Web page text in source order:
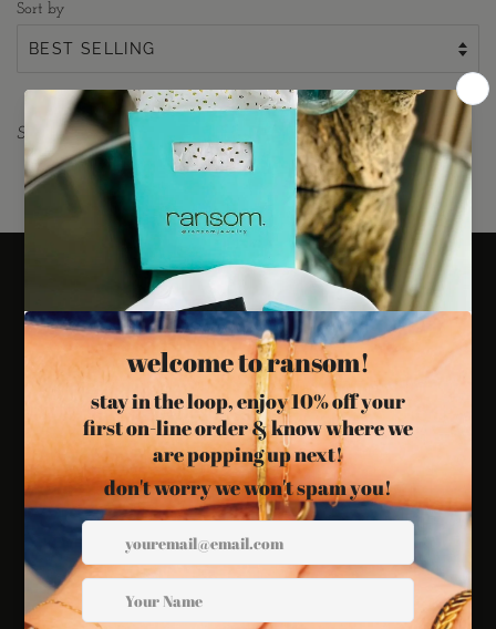
Sort by
Sorry, there are no products in this collection
Search
Refund Policy
Privacy Policy
International Shipping
Customs and Fees
Blog
FacebookInstagram